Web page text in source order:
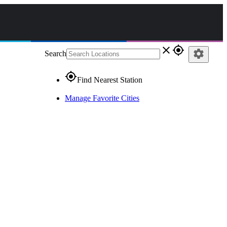
Search close gps_fixed
gps_fixedFind Nearest Station
Manage Favorite Cities
settings